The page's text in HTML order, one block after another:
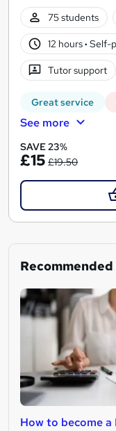
75 students
12 hours· Self-
Tutor support
Great service
See more
SAVE 23%
£15 £19.50
How to become a